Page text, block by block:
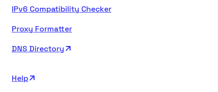
IPv6 Compatibility Checker
Proxy Formatter
DNS Directory
Help